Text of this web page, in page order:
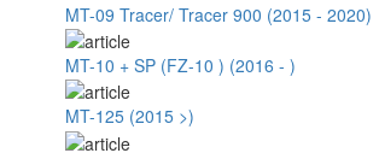
MT-09 Tracer/ Tracer 900 (2015 - 2020)
MT-10 + SP (FZ-10 ) (2016 - )
MT-125 (2015 >)